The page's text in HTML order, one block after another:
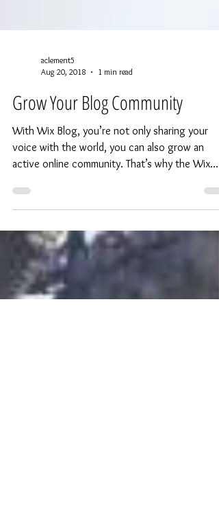
Aug 20, 2018
1 min read
Grow Your Blog Community
With Wix Blog, you’re not only sharing your
voice with the world, you can also grow an
blog...